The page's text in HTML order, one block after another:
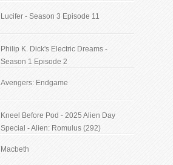
Lucifer - Season 3 Episode 11
Philip K. Dick's Electric Dreams -
Season 1 Episode 2
Avengers: Endgame
Kneel Before Pod - 2025 Alien Day
Special - Alien: Romulus (292)
Macbeth